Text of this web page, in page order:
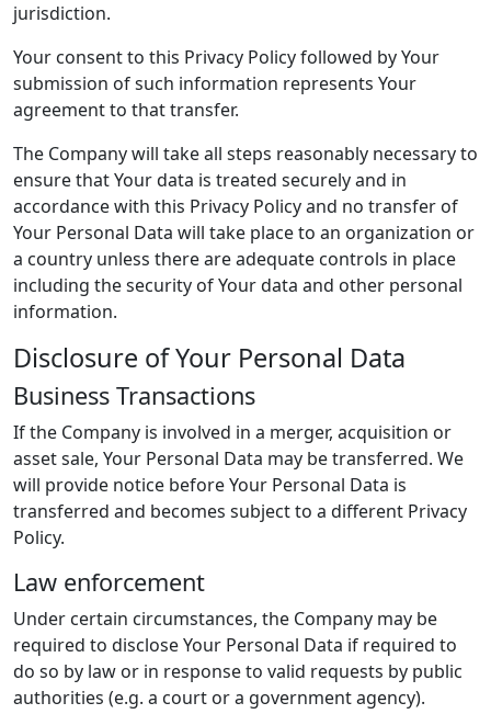
jurisdiction.
Your consent to this Privacy Policy followed by Your
submission of such information represents Your
agreement to that transfer.
The Company will take all steps reasonably necessary to
ensure that Your data is treated securely and in
accordance with this Privacy Policy and no transfer of
Your Personal Data will take place to an organization or
a country unless there are adequate controls in place
including the security of Your data and other personal
information.
Disclosure of Your Personal Data
Business Transactions
If the Company is involved in a merger, acquisition or
asset sale, Your Personal Data may be transferred. We
will provide notice before Your Personal Data is
transferred and becomes subject to a different Privacy
Policy.
Law enforcement
Under certain circumstances, the Company may be
required to disclose Your Personal Data if required to
do so by law or in response to valid requests by public
authorities (e.g. a court or a government agency).